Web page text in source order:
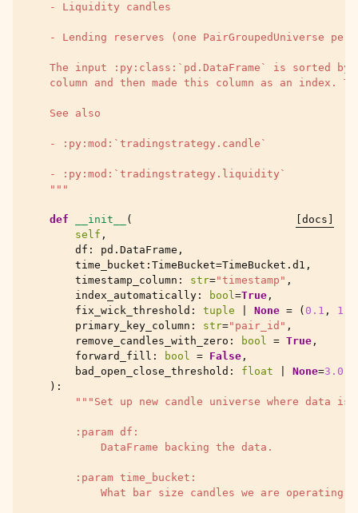
    - Liquidity candles
- Lending reserves (one PairGroupedUniverse
The input :py:class:`pd.DataFrame` is sorted by
column and then made this column as an index.
    See also
    - :py:mod:`tradingstrategy.candle`
    - :py:mod:`tradingstrategy.liquidity`
    """
[docs]
def __init__
(
self ,
df : pd . DataFrame ,
time_bucket : TimeBucket=TimeBucket . d1 ,
timestamp_column : str="timestamp" ,
index_automatically : bool=True ,
fix_wick_threshold : tuple None = ( 0.1 , 1.9
primary_key_column : str="pair_id" ,
remove_candles_with_zero : bool = True ,
forward_fill : bool = False ,
bad_open_close_threshold : float None=3.0
):
"""Set up new candle universe where data
        :param df:
            DataFrame backing the data.
        :param time_bucket:
What bar size candles we are operating